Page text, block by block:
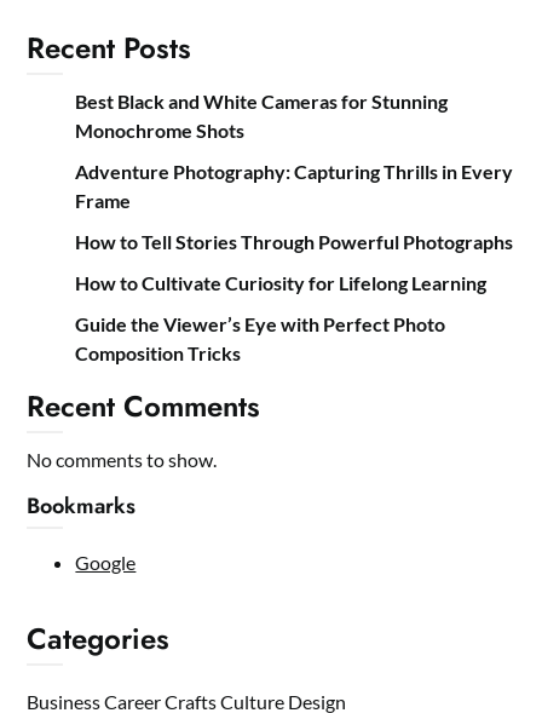
Recent Posts
Best Black and White Cameras for Stunning
Monochrome Shots
Adventure Photography: Capturing Thrills in Every
Frame
How to Tell Stories Through Powerful Photographs
How to Cultivate Curiosity for Lifelong Learning
Guide the Viewer’s Eye with Perfect Photo
Composition Tricks
Recent Comments
No comments to show.
Bookmarks
Google
Categories
BusinessCareerCraftsCulture Design